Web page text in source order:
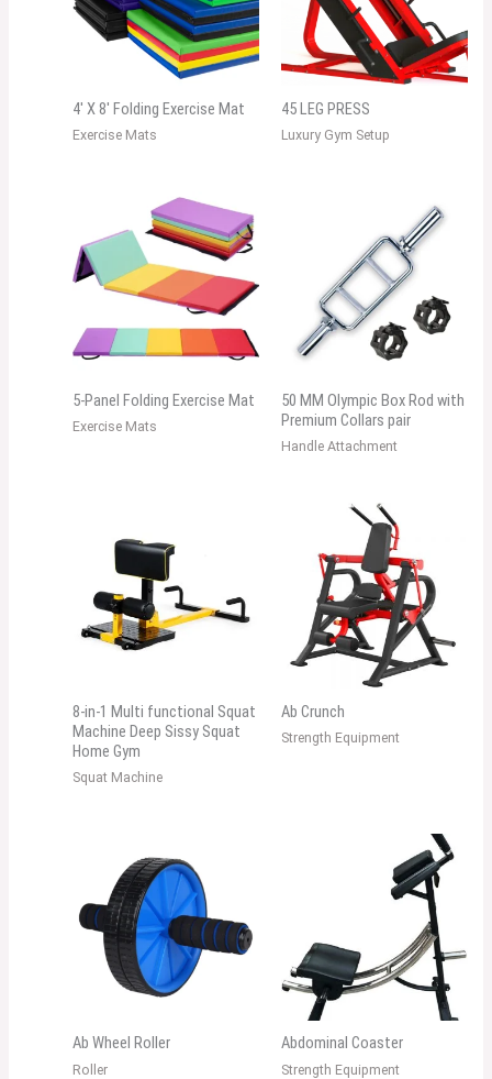
4′ X 8′ Folding Exercise Mat
Exercise Mats
45 LEG PRESS
Luxury Gym Setup
5-Panel Folding Exercise Mat
Exercise Mats
50 MM Olympic Box Rod with
Premium Collars pair
Handle Attachment
8-in-1 Multi functional Squat
Machine Deep Sissy Squat
Home Gym
Squat Machine
Ab Crunch
Strength Equipment
Ab Wheel Roller
Roller
Abdominal Coaster
Strength Equipment